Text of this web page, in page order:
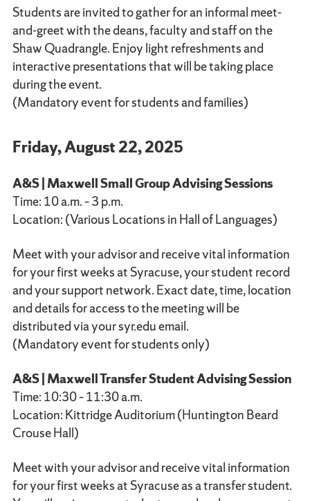
Students are invited to gather for an informal meet-
and-greet with the deans, faculty and staff on the
Shaw Quadrangle. Enjoy light refreshments and
interactive presentations that will be taking place
during the event.
(Mandatory event for students and families)
Friday, August 22, 2025
A&S | Maxwell Small Group Advising Sessions
Time: 10 a.m. – 3 p.m.
Location: (Various Locations in Hall of Languages)
Meet with your advisor and receive vital information
for your first weeks at Syracuse, your student record
and your support network. Exact date, time, location
and details for access to the meeting will be
distributed via your syr.edu email.
(Mandatory event for students only)
A&S | Maxwell Transfer Student Advising Session
Time: 10:30 – 11:30 a.m.
Location: Kittridge Auditorium (Huntington Beard
Crouse Hall)
Meet with your advisor and receive vital information
for your first weeks at Syracuse as a transfer student.